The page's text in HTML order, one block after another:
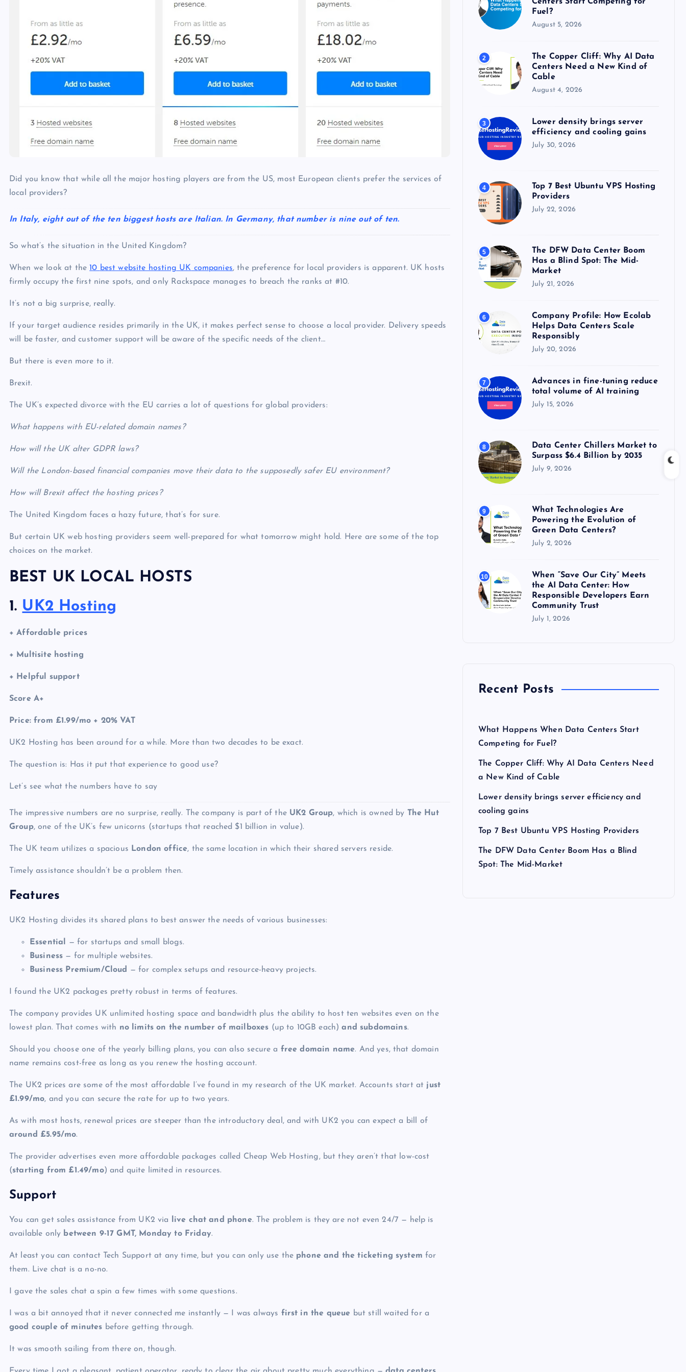
Did you know that while all the major hosting players are from the US, most European clients prefer the services of
local providers?
In Italy, eight out of the ten biggest hosts are Italian. In Germany, that number is nine out of ten.
So what’s the situation in the United Kingdom?
When we look at the10 best website hosting UK companies, the preference for local providers is apparent. UK hosts
firmly occupy the first nine spots, and only Rackspace manages to breach the ranks at #10.
It’s not a big surprise, really.
If your target audience resides primarily in the UK, it makes perfect sense to choose a local provider. Delivery speeds
will be faster, and customer support will be aware of the specific needs of the client…
But there is even more to it.
Brexit.
The UK’s expected divorce with the EU carries a lot of questions for global providers:
What happens with EU-related domain names?
How will the UK alter GDPR laws?
Will the London-based financial companies move their data to the supposedly safer EU environment?
How will Brexit affect the hosting prices?
The United Kingdom faces a hazy future, that’s for sure.
But certain UK web hosting providers seem well-prepared for what tomorrow might hold. Here are some of the top
choices on the market.
BEST UK LOCAL HOSTS
1. UK2 Hosting
+ Affordable prices
+ Multisite hosting
+ Helpful support
Score A+
Price: from £1.99/mo + 20% VAT
UK2 Hosting has been around for a while. More than two decades to be exact.
The question is: Has it put that experience to good use?
Let’s see what the numbers have to say
The impressive numbers are no surprise, really. The company is part of the UK2 Group, which is owned by The Hut
Group, one of the UK’s few unicorns (startups that reached $1 billion in value).
The UK team utilizes a spacious London office, the same location in which their shared servers reside.
Timely assistance shouldn’t be a problem then.
Features
UK2 Hosting divides its shared plans to best answer the needs of various businesses:
Essential — for startups and small blogs.
Business — for multiple websites.
Business Premium/Cloud — for complex setups and resource-heavy projects.
I found the UK2 packages pretty robust in terms of features.
The company provides UK unlimited hosting space and bandwidth plus the ability to host ten websites even on the
lowest plan. That comes with no limits on the number of mailboxes (up to 10GB each)and subdomains.
Should you choose one of the yearly billing plans, you can also secure a free domain name. And yes, that domain
name remains cost-free as long as you renew the hosting account.
The UK2 prices are some of the most affordable I’ve found in my research of the UK market. Accounts start at just
£1.99/mo, and you can secure the rate for up to two years.
As with most hosts, renewal prices are steeper than the introductory deal, and with UK2 you can expect a bill of
around £5.95/mo.
The provider advertises even more affordable packages called Cheap Web Hosting, but they aren’t that low-cost
(starting from £1.49/mo) and quite limited in resources.
Support
You can get sales assistance from UK2 via live chat and phone. The problem is they are not even 24/7 — help is
available only between 9-17 GMT, Monday to Friday.
At least you can contact Tech Support at any time, but you can only use the phone and the ticketing system for
them. Live chat is a no-no.
I gave the sales chat a spin a few times with some questions.
I was a bit annoyed that it never connected me instantly — I was always first in the queue but still
waited for a
good couple of minutes before getting through.
It was smooth sailing from there on, though.
:
Fuel?
August 5, 2026
2
The Copper Cliff: Why AI Data
Centers Need a New Kind of
Cable
August 4, 2026
3
Lower density brings server
efficiency and cooling gains
July 30, 2026
4
Top 7 Best Ubuntu VPS Hosting
Providers
July 22, 2026
5
The DFW Data Center Boom
Has a Blind Spot: The Mid-
Market
July 21, 2026
6
Company Profile: How Ecolab
Helps Data Centers Scale
Responsibly
July 20, 2026
7
Advances in fine-tuning reduce
total volume of AI training
July 15, 2026
8
Data Center Chillers Market to
Surpass $6.4 Billion by 2035
July 9, 2026
9
What Technologies Are
Powering the Evolution of
Green Data Centers?
July 2, 2026
10
When “Save Our City” Meets
the AI Data Center: How
Responsible Developers Earn
Community Trust
July 1, 2026
Recent Posts
What Happens When Data Centers Start
Competing for Fuel?
The Copper Cliff: Why AI Data Centers Need
a New Kind of Cable
Lower density brings server efficiency and
cooling gains
Top 7 Best Ubuntu VPS Hosting Providers
The DFW Data Center Boom Has a Blind
Spot: The Mid-Market